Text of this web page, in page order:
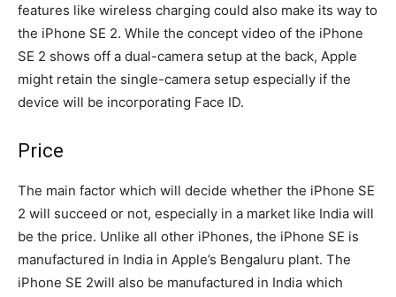
features like wireless charging could also make its way to
the iPhone SE 2. While the concept video of the iPhone
SE 2 shows off a dual-camera setup at the back, Apple
might retain the single-camera setup especially if the
device will be incorporating Face ID.
Price
The main factor which will decide whether the iPhone SE
2 will succeed or not, especially in a market like India will
be the price. Unlike all other iPhones, the iPhone SE is
manufactured in India in Apple’s Bengaluru plant. The
iPhone SE 2will also be manufactured in India which